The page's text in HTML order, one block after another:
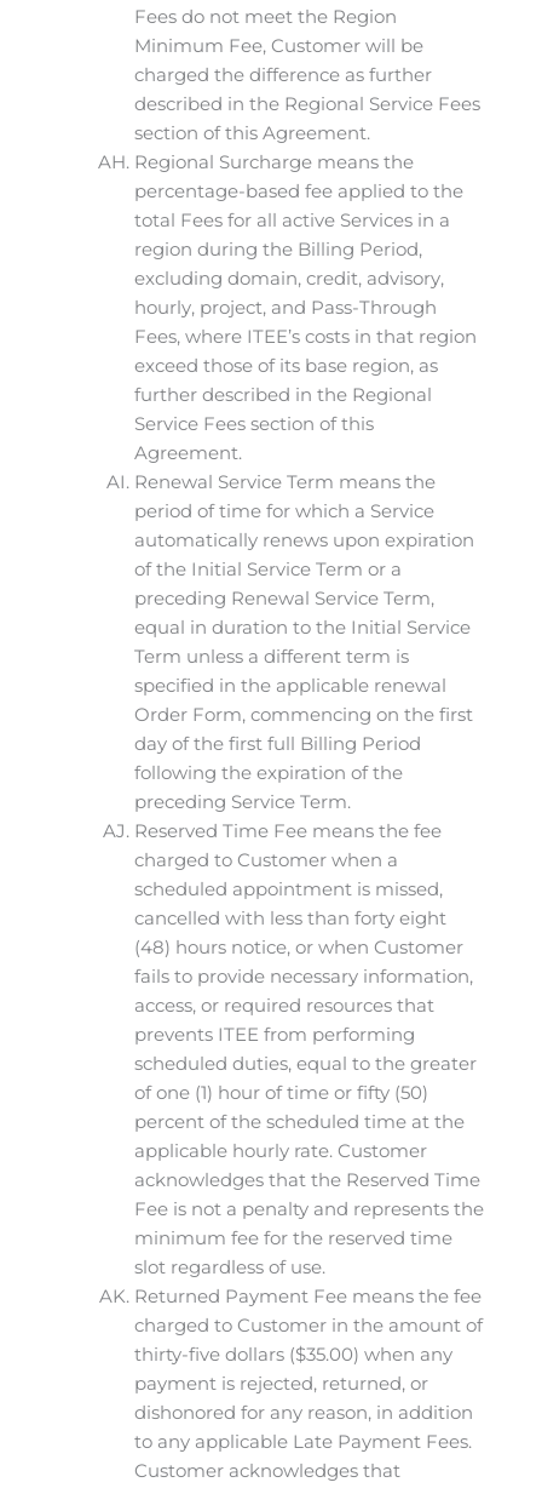
Fees do not meet the Region
Minimum Fee, Customer will be
charged the difference as further
described in the Regional Service Fees
section of this Agreement.
Regional Surcharge means the
percentage-based fee applied to the
total Fees for all active Services in a
region during the Billing Period,
excluding domain, credit, advisory,
hourly, project, and Pass-Through
Fees, where ITEE’s costs in that region
exceed those of its base region, as
further described in the Regional
Service Fees section of this
Agreement.
Renewal Service Term means the
period of time for which a Service
automatically renews upon expiration
of the Initial Service Term or a
preceding Renewal Service Term,
equal in duration to the Initial Service
Term unless a different term is
specified in the applicable renewal
Order Form, commencing on the first
day of the first full Billing Period
following the expiration of the
preceding Service Term.
Reserved Time Fee means the fee
charged to Customer when a
scheduled appointment is missed,
cancelled with less than forty eight
(48) hours notice, or when Customer
fails to provide necessary information,
access, or required resources that
prevents ITEE from performing
scheduled duties, equal to the greater
of one (1) hour of time or fifty (50)
percent of the scheduled time at the
applicable hourly rate. Customer
acknowledges that the Reserved Time
Fee is not a penalty and represents the
minimum fee for the reserved time
slot regardless of use.
Returned Payment Fee means the fee
charged to Customer in the amount of
thirty-five dollars ($35.00) when any
payment is rejected, returned, or
dishonored for any reason, in addition
to any applicable Late Payment Fees.
Customer acknowledges that